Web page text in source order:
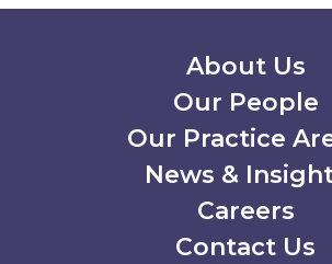
Secondary Menu
About Us
Our People
Our Practice
News &
Careers
Contact Us